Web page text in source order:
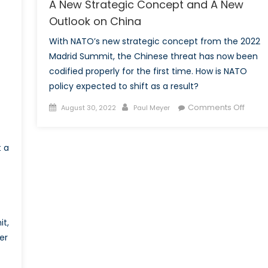
a
A New Strategic Concept and A New
Outlook on China
With NATO’s new strategic concept from the 2022
Madrid Summit, the Chinese threat has now been
codified properly for the first time. How is NATO
policy expected to shift as a result?
Posted
August 30, 2022 Author
Paul Meyer Comments Offon